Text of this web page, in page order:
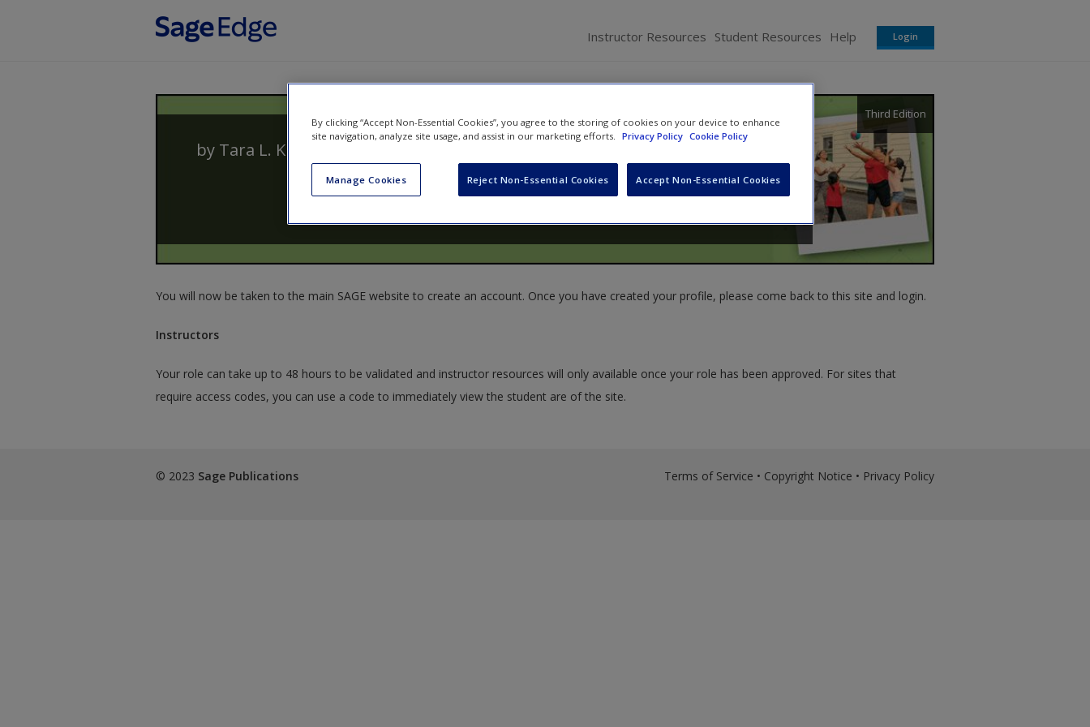
Instructor Resources Student Resources Help Login
Third Edition
by Tara L. Kuther
You will now be taken to the main SAGE website to create an account. Once you have created your profile, please come back to this site and login.
Instructors
Your role can take up to 48 hours to be validated and instructor resources will only available once your role has been approved. For sites that
require access codes, you can use a code to immediately view the student are of the site.
© 2023 Sage Publications Terms of Service • Copyright Notice • Privacy Policy
By clicking “Accept Non-Essential Cookies”, you agree to the storing of cookies on your device to enhance
site navigation, analyze site usage, and assist in our marketing efforts. Privacy Policy Cookie Policy
Manage Cookies Reject Non-Essential Cookies Accept Non-Essential Cookies